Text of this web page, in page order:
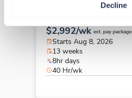
Decline
$2,992/wk est. pay package
Starts Aug 8, 2026
13 weeks
8hr days
40 Hr/wk